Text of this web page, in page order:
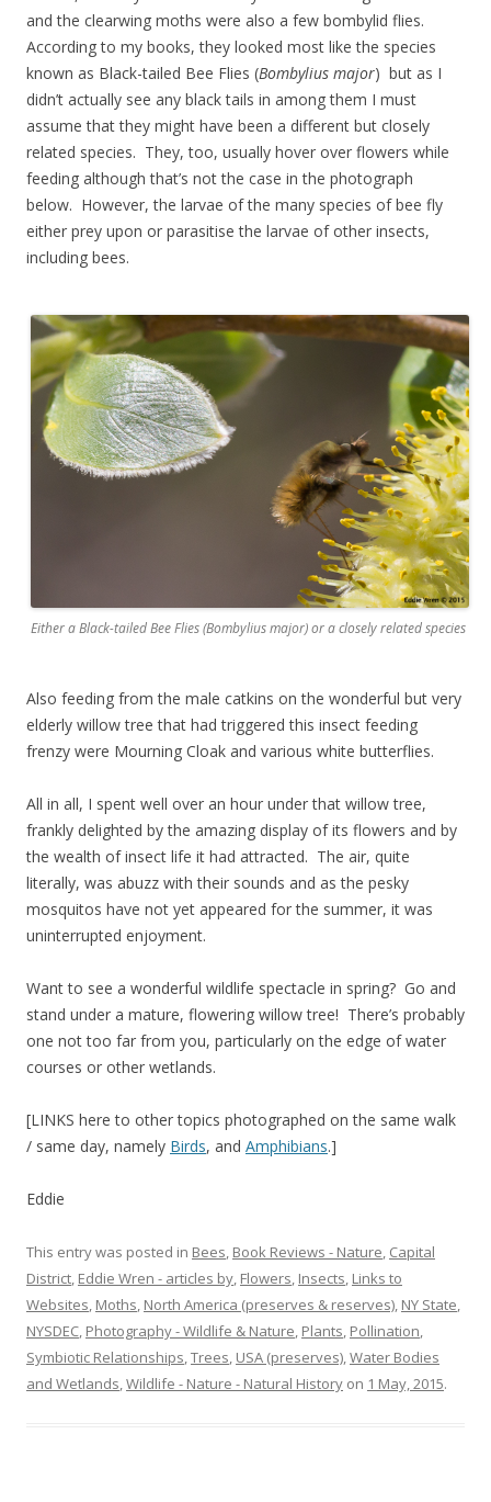
and the clearwing moths were also a few bombylid flies.
According to my books, they looked most like the species
known as Black-tailed Bee Flies (Bombylius major) but as I
didn’t actually see any black tails in among them I must
assume that they might have been a different but closely
related species. They, too, usually hover over flowers while
feeding although that’s not the case in the photograph
below. However, the larvae of the many species of bee fly
either prey upon or parasitise the larvae of other insects,
including bees.
Either a Black-tailed Bee Flies (Bombylius major) or a closely related species
Also feeding from the male catkins on the wonderful but very
elderly willow tree that had triggered this insect feeding
frenzy were Mourning Cloak and various white butterflies.
All in all, I spent well over an hour under that willow tree,
frankly delighted by the amazing display of its flowers and by
the wealth of insect life it had attracted. The air, quite
literally, was abuzz with their sounds and as the pesky
mosquitos have not yet appeared for the summer, it was
uninterrupted enjoyment.
Want to see a wonderful wildlife spectacle in spring? Go and
stand under a mature, flowering willow tree! There’s probably
one not too far from you, particularly on the edge of water
courses or other wetlands.
[LINKS here to other topics photographed on the same walk
/ same day, namely Birds, and Amphibians.]
Eddie
This entry was posted in Bees, Book Reviews - Nature, Capital
District, Eddie Wren - articles by, Flowers, Insects, Links to
Websites, Moths, North America (preserves & reserves), NY State,
NYSDEC, Photography - Wildlife & Nature, Plants, Pollination,
Symbiotic Relationships,Trees, USA (preserves),Water Bodies
and Wetlands,Wildlife - Nature - Natural History on 1 May, 2015.